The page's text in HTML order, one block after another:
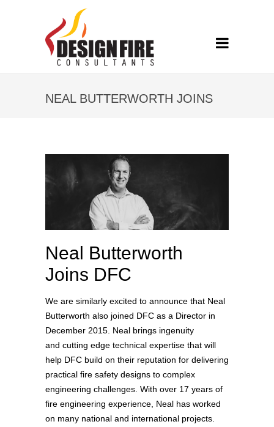
NEAL BUTTERWORTH JOINS
Neal Butterworth
Joins DFC
We are similarly excited to announce that Neal
Butterworth also joined DFC as a Director in
December 2015. Neal brings ingenuity
and cutting edge technical expertise that will
help DFC build on their reputation for delivering
practical fire safety designs to complex
engineering challenges. With over 17 years of
fire engineering experience, Neal has worked
on many national and international projects.